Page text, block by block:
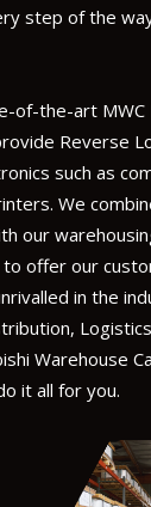
step of the
of-the-art MWC
Reverse
such as
We
our
offer our
in the
Warehouse
it all for you.